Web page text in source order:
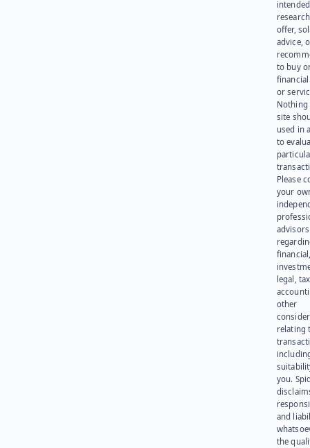
offer,
advice,
to buy
or
Nothing
site
used in
to
Please
your
advisors
legal,
other
relating
you.
and
the